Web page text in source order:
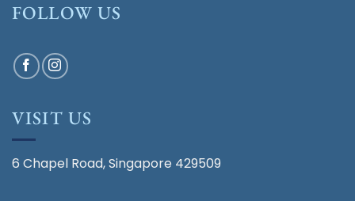
FOLLOW US
VISIT US
6 Chapel Road, Singapore 429509